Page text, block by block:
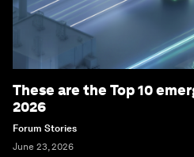
These are the Top 10
2026
Forum Stories
June 23, 2026